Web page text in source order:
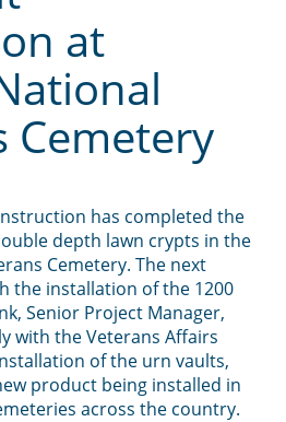
at
Cemetery
has completed the
depth lawn crypts in the
Cemetery. The next
the installation of the 1200
Senior Project Manager,
with the Veterans Affairs
of the urn vaults,
product being installed in
across the country.